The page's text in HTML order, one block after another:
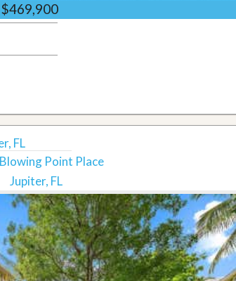
$469,900
FL
Point Place
Jupiter, FL